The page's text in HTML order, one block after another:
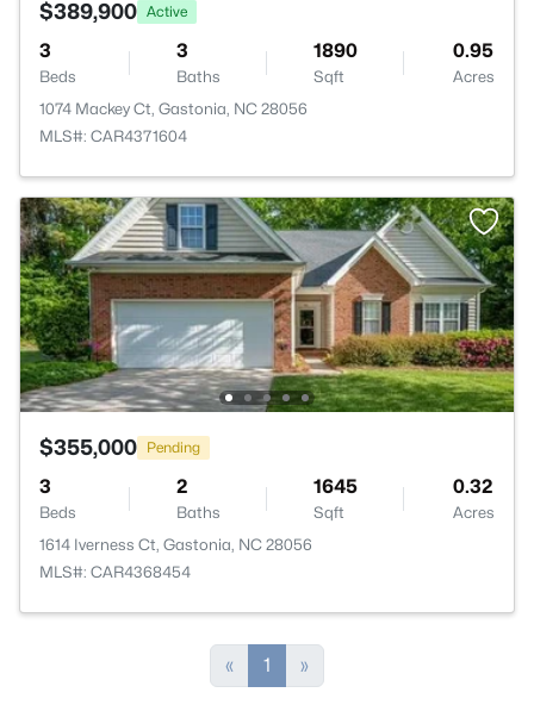
$389,900 Active
3
Beds
3
Baths
1890
Sqft
0.95
Acres
1074 Mackey Ct, Gastonia, NC 28056
MLS#: CAR4371604
$355,000 Pending
3
Beds
2
Baths
1645
Sqft
0.32
Acres
1614 Iverness Ct, Gastonia, NC 28056
MLS#: CAR4368454
« 1 »